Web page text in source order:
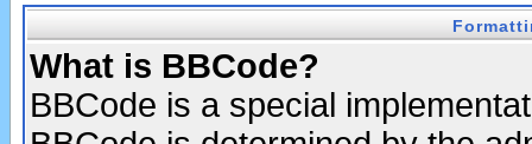
What is BBCode?
BBCode is a special